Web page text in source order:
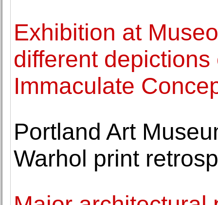
Exhibition at
different
Immaculate
Portland Art
Warhol print